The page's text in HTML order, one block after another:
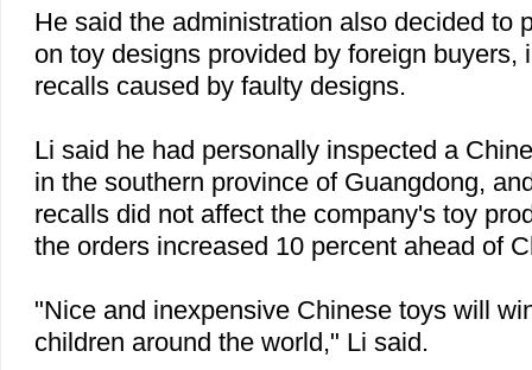
He said the administration also decided to
on toy designs provided by foreign buyers,
recalls caused by faulty designs.
Li said he had personally inspected a
in the southern provinceof Guangdong,
recalls did not affect the company's toy
the orders increased 10 percent ahead of
"Nice and inexpensive Chinese toys will
children around the world," Li said.